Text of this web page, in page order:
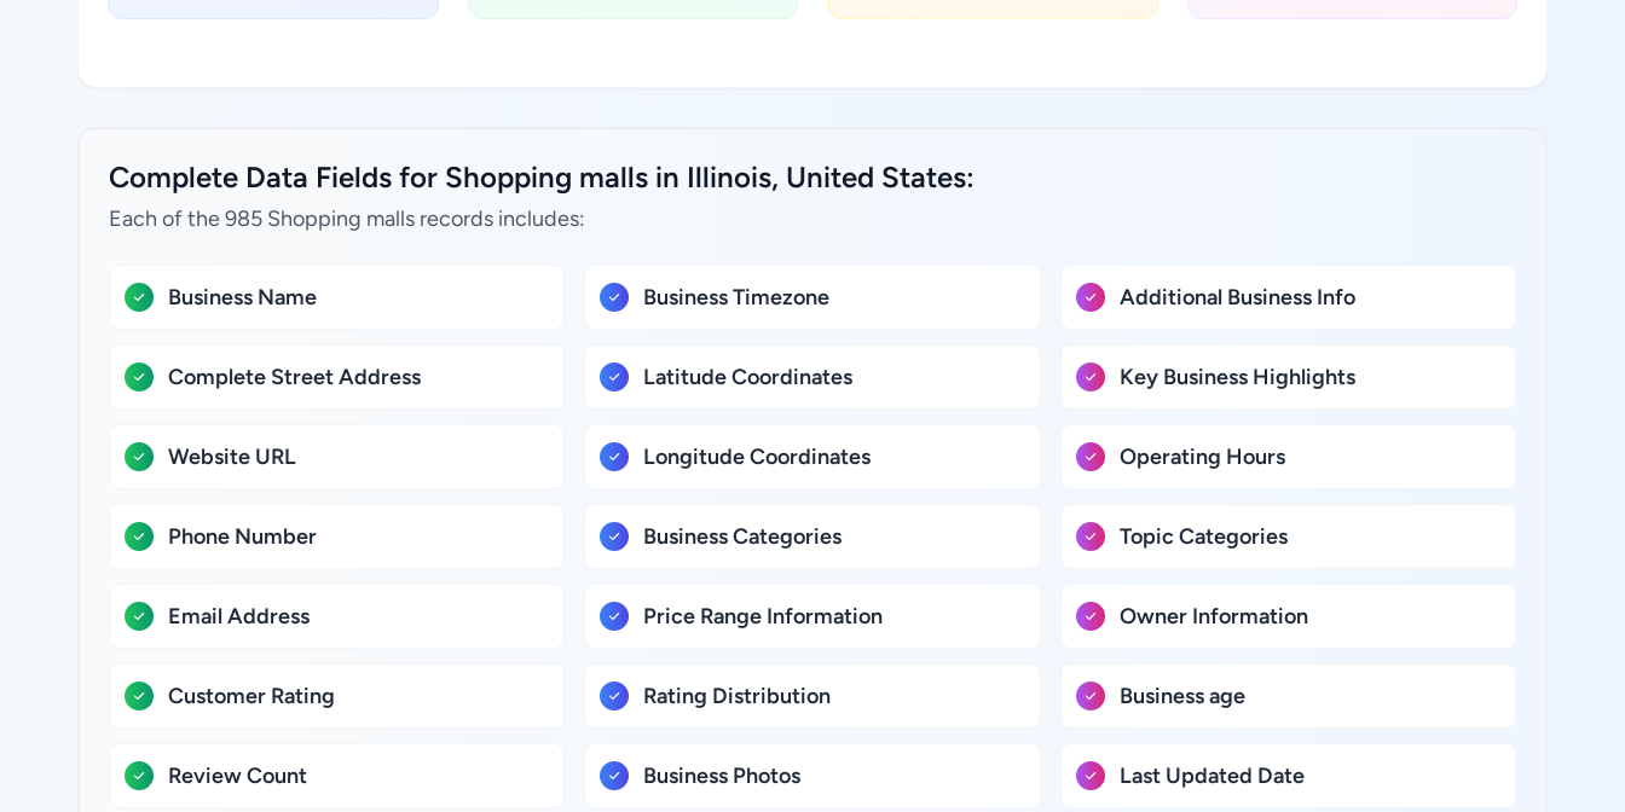
Complete Data Fields for Shopping malls in Illinois, United States:
Each of the 985 Shopping malls records includes:
Business Name
Complete Street Address
Website URL
Phone Number
Email Address
Customer Rating
Review Count
Business Timezone
Latitude Coordinates
Longitude Coordinates
Business Categories
Price Range Information
Rating Distribution
Business Photos
Additional Business Info
Key Business Highlights
Operating Hours
Topic Categories
Owner Information
Business age
Last Updated Date